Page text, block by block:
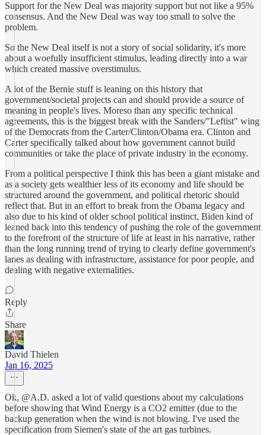
Support for the New Deal was majority support but not like a 95%
consensus. And the New Deal was way too small to solve the
problem.
So the New Deal itself is not a story of social solidarity, it's more
about a woefully insufficient stimulus, leading directly into a war
which created massive overstimulus.
A lot of the Bernie stuff is leaning on this history that
government/societal projects can and should provide a source of
meaning in people's lives. Moreso than any specific technical
agreements, this is the biggest break with the Sanders/"Leftist" wing
of the Democrats from the Carter/Clinton/Obama era. Clinton and
Carter specifically talked about how government cannot build
communities or take the place of private industry in the economy.
From a political perspective I think this has been a giant mistake and
as a society gets wealthier less of its economy and life should be
structured around the government, and political rhetoric should
reflect that. But in an effort to break from the Obama legacy and
also due to his kind of older school political instinct, Biden kind of
leaned back into this tendency of pushing the role of the government
to the forefront of the structure of life at least in his narrative, rather
than the long running trend of trying to clearly define government's
lanes as dealing with infrastructure, assistance for poor people, and
dealing with negative externalities.
Reply
Share
David Thielen
Jan 16, 2025
Ok, @A.D. asked a lot of valid questions about my calculations
before showing that Wind Energy is a CO2 emitter (due to the
backup generation when the wind is not blowing. I've used the
specification from Siemen's state of the art gas turbines.